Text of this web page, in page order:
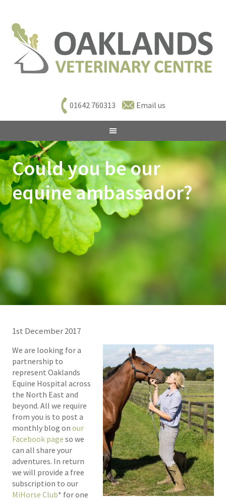
01642 760313 Email us
Could you be our
equine ambassador?
1st December 2017
We are looking for a
partnership to
represent Oaklands
Equine Hospital across
the North East and
beyond. All we require
from you is to post a
monthly blog on our
Facebook page so we
can all share your
adventures. In return
we will provide a free
subscription to our
MiHorse Club* for one